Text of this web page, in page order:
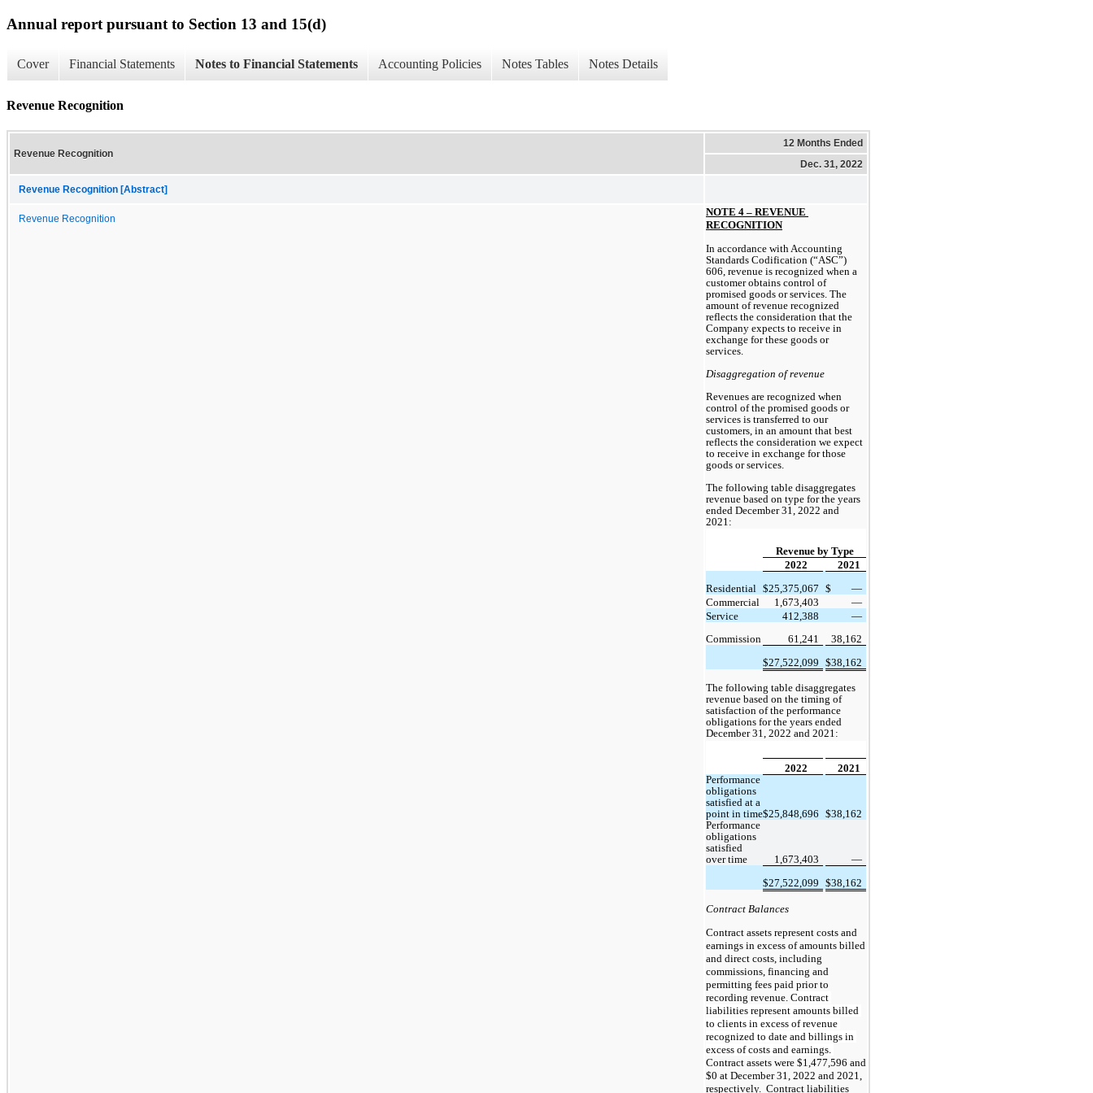
Annual report pursuant to Section 13 and 15(d)
Cover Financial Statements Notes to Financial Statements Accounting Policies Notes Tables Notes Details
Revenue Recognition
Revenue Recognition
12 Months Ended
Dec. 31, 2022
Revenue Recognition [Abstract]
Revenue Recognition
NOTE 4 – REVENUE
RECOGNITION
In accordance with Accounting
Standards Codification (“ASC”)
606, revenue is recognized when a
customer obtains control of
promised goods or services. The
amount of revenue recognized
reflects the consideration that the
Company expects to receive in
exchange for these goods or
services.
Disaggregation of revenue
Revenues are recognized when
control of the promised goods or
services is transferred to our
customers, in an amount that best
reflects the consideration we expect
to receive in exchange for those
goods or services.
The following table disaggregates
revenue based on type for the years
ended December 31, 2022 and
2021:
Revenue by Type
2022
2021
Residential $25,375,067 $
—
Commercial
1,673,403
—
Service
412,388
—
Commission
61,241
38,162
$27,522,099 $38,162
The following table disaggregates
revenue based on the timing of
satisfaction of the performance
obligations for the years ended
December 31, 2022 and 2021:
2022
2021
Performance
obligations
satisfied at a
point in time$25,848,696 $38,162
Performance
obligations
satisfied
over time
1,673,403
—
$27,522,099 $38,162
Contract Balances
Contract assets represent costs and
earnings in excess of amounts billed
and direct costs, including
commissions, financing and
permitting fees paid prior to
recording revenue. Contract
liabilities represent amounts billed
to clients in excess of revenue
recognized to date and billings in
Contract assets were $1,477,596 and
$0 at December 31, 2022 and 2021,
respectively.  Contract liabilities